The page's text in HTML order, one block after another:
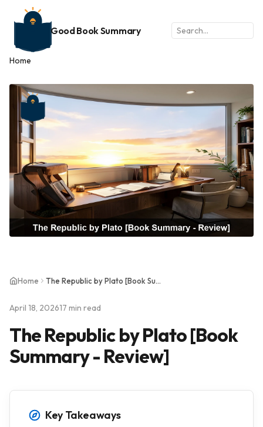
Good Book Summary
Home
Home The Republic by Plato [Book Summary - Review]
April 18, 202617 min read
The Republic by Plato [Book
Summary - Review]
Key Takeaways